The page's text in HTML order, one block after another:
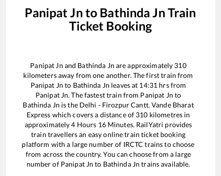
Panipat Jn to Bathinda Jn Train
Ticket Booking
Panipat Jn and Bathinda Jn are approximately 310
kilometers away from one another. The first train from
Panipat Jn to Bathinda Jn leaves at 14:31 hrs from
Panipat Jn. The fastest train from Panipat Jn to
Bathinda Jn is the Delhi - Firozpur Cantt. Vande Bharat
Express which covers a distance of 310 kilometres in
approximately4 Hours 16Minutes. RailYatri provides
train travellers an easy online train ticket booking
platform with a large number of IRCTC trains to choose
from across the country. You can choose from a large
number of Panipat Jn to Bathinda Jn trains available.